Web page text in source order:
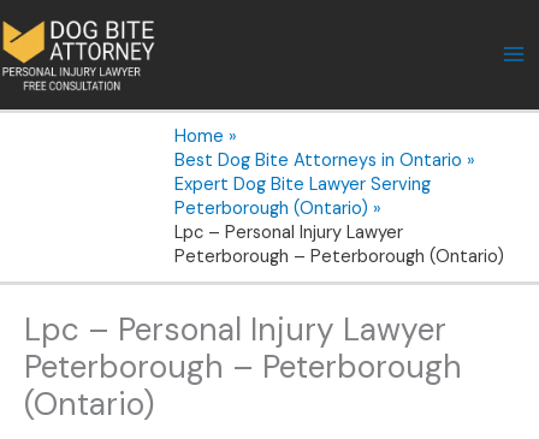
to
content
Home
Best Dog Bite Attorneys in Ontario
Expert Dog Bite Lawyer Serving
Peterborough (Ontario)
Lpc – Personal Injury Lawyer
Peterborough – Peterborough (Ontario)
Lpc – Personal Injury Lawyer
Peterborough – Peterborough
(Ontario)